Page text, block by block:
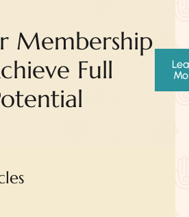
Membership
Full